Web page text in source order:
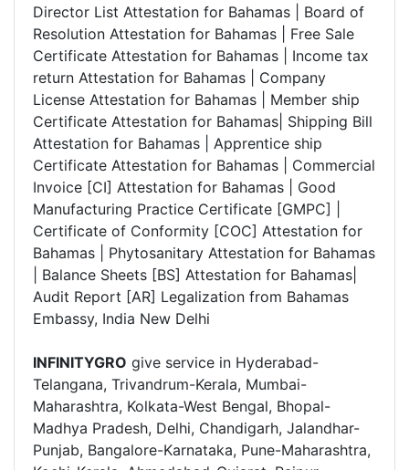
Director List Attestation for Bahamas | Board of
Resolution Attestation for Bahamas | Free Sale
Certificate Attestation for Bahamas | Income tax
return Attestation for Bahamas | Company
License Attestation for Bahamas | Member ship
Certificate Attestation for Bahamas| Shipping Bill
Attestation for Bahamas | Apprentice ship
Certificate Attestation for Bahamas | Commercial
Invoice [CI] Attestation for Bahamas | Good
Manufacturing Practice Certificate [GMPC] |
Certificate of Conformity [COC] Attestation for
Bahamas | Phytosanitary Attestation for Bahamas
| Balance Sheets [BS] Attestation for Bahamas|
Audit Report [AR] Legalization from Bahamas
Embassy, India New Delhi
INFINITYGRO give service in Hyderabad-
Telangana, Trivandrum-Kerala, Mumbai-
Maharashtra, Kolkata-West Bengal, Bhopal-
Madhya Pradesh, Delhi, Chandigarh, Jalandhar-
Punjab, Bangalore-Karnataka, Pune-Maharashtra,